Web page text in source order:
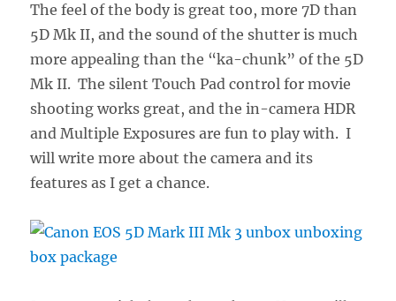
The feel of the body is great too, more 7D than
5D Mk II, and the sound of the shutter is much
more appealing than the “ka-chunk” of the 5D
Mk II. The silent Touch Pad control for movie
shooting works great, and the in-camera HDR
and Multiple Exposures are fun to play with. I
will write more about the camera and its
features as I get a chance.